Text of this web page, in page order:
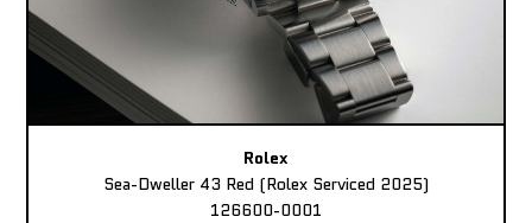
Rolex
Sea-Dweller 43 Red (Rolex Serviced 2025)
126600-0001